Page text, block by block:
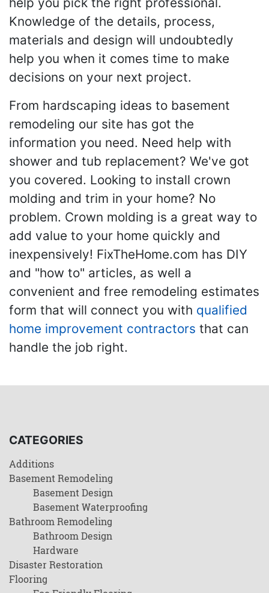
Knowledge of the details, process,
materials and design will undoubtedly
help you when it comes time to make
decisions on your next project.
From hardscaping ideas to basement
remodeling our site has got the
information you need. Need help with
shower and tub replacement? We've got
you covered. Looking to install crown
molding and trim in your home? No
problem. Crown molding is a great way to
add value to your home quickly and
inexpensively! FixTheHome.com has DIY
and "how to" articles, as well a
convenient and free remodeling estimates
form that will connect you with qualified
home improvement contractors that can
handle the job right.
CATEGORIES
Additions
Basement Remodeling
Basement Design
Basement Waterproofing
Bathroom Remodeling
Bathroom Design
Hardware
Disaster Restoration
Flooring